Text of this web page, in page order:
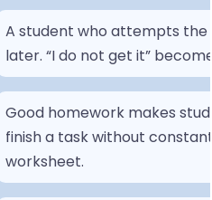
A student who attempts the
later. “I do not get it”
Good homework makes
finish a task without
worksheet.